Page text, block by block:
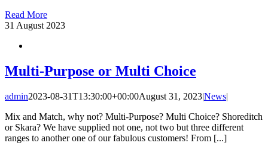
Read More
31 August 2023
Multi-Purpose or Multi Choice
admin2023-08-31T13:30:00+00:00August 31, 2023|News|
Mix and Match, why not? Multi-Purpose? Multi Choice? Shoreditch
or Skara? We have supplied not one, not two but three different
ranges to another one of our fabulous customers! From [...]